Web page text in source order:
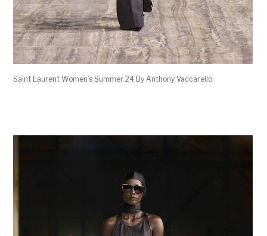
Saint Laurent Women’s Summer 24 By Anthony Vaccarello